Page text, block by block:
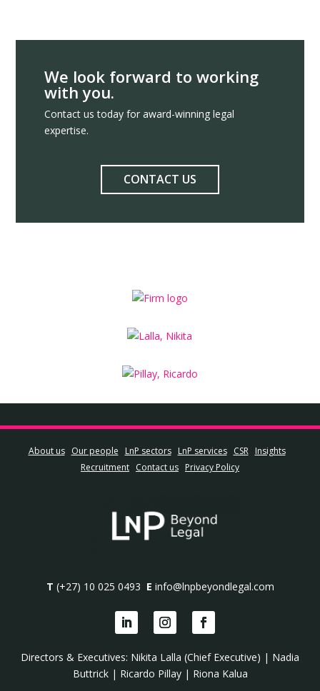
We look forward to working
with you.
Contact us today for award-winning legal
expertise.
CONTACT US
About us Our people LnP sectors LnP services CSR
Insights
Recruitment Contact us Privacy Policy
T (+27) 10 025 0493 E info@lnpbeyondlegal.com
Directors & Executives: Nikita Lalla (Chief Executive) | Nadia
Buttrick| Ricardo Pillay| Riona Kalua